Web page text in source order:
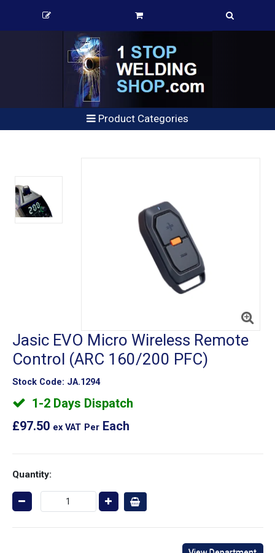
Product Categories
Jasic EVO Micro Wireless Remote
Control (ARC 160/200 PFC)
Stock Code: JA.1294
1-2 Days Dispatch
£97.50 ex VAT Per Each
Quantity: